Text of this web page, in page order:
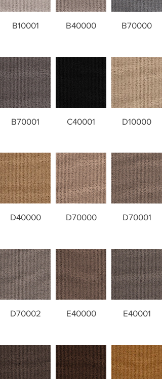
B10001 B40000 B70000
B70001 C40001 D10000
D40000 D70000 D70001
D70002 E40000 E40001